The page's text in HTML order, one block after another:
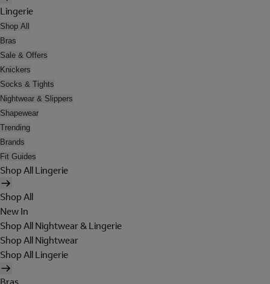
Lingerie
Shop All
Bras
Sale & Offers
Knickers
Socks & Tights
Nightwear & Slippers
Shapewear
Trending
Brands
Fit Guides
Shop All Lingerie
Shop All
New In
Shop All Nightwear & Lingerie
Shop All Nightwear
Shop All Lingerie
Bras